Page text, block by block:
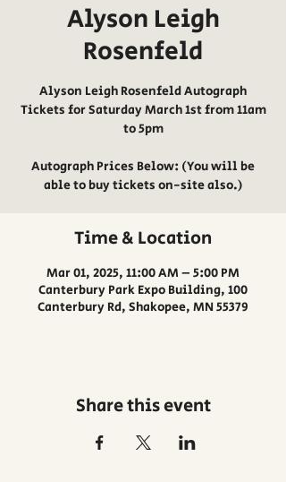
Alyson Leigh
Rosenfeld
Alyson Leigh Rosenfeld Autograph
Tickets for Saturday March 1st from 11am
to 5pm
Autograph Prices Below: (You will be
able to buy tickets on-site also.)
Time & Location
Mar 01, 2025, 11:00 AM – 5:00 PM
Canterbury Park Expo Building, 100
Canterbury Rd, Shakopee, MN 55379
Share this event